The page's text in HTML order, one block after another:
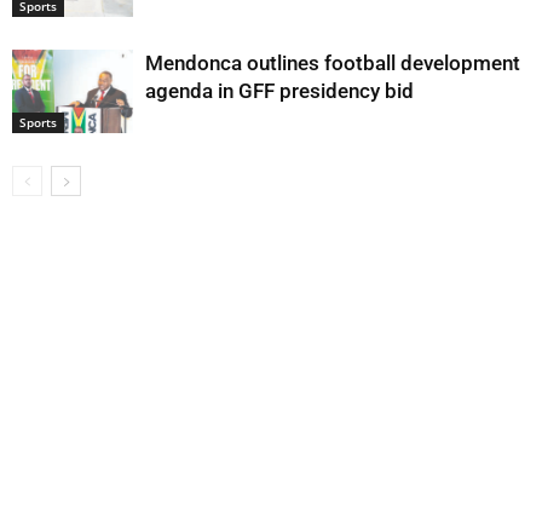
Sports
Sports
Mendonca outlines football development
agenda in GFF presidency bid